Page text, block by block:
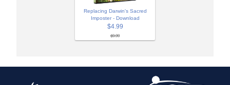
Replacing Darwin's Sacred
Imposter - Download
$4.99
$9.99